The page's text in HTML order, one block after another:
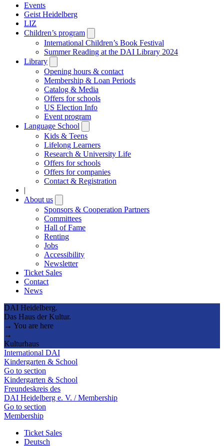
Events
Geist Heidelberg
LIZ
Children’s program
submenu
International Children’s Book Festival
Summer Reading at the DAI Library 2024
Library
submenu
Opening hours & contact
Membership & Loan Periods
Catalog & Media
Offers for schools
US Election Info
Event program
Language School
submenu
Kids & Teens
Lifelong Learners
Research & University Life
Offers for schools
Offers for companies
Contact & Registration
|
About us
submenu
Sponsors & Cooperation Partners
Committees
Hall of Fame
Renting
Jobs
Accessibility
Newsletter
Ticket Sales
Contact
News
DAI Heidelberg.
Das Haus der Kultur.
→ You are here
→
Kulturhaus
International DAI
Kindergarten & School
Go to section
Kindergarten & School
Freundeskreis des
DAI Heidelberg e. V. / Membership
Go to section
Membership
Ticket Sales
Deutsch